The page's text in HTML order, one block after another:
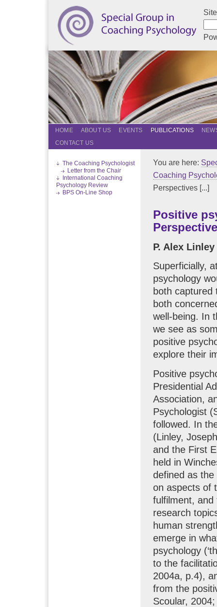
HOME ABOUT US EVENTS PUBLICATIONS
CONTACT US
The Coaching Psychologist
Letter from the Chair
International Coaching
Psychology Review
BPS On-Line Shop
You are here:
Coaching
Perspectives [...]
Positive
P. Alex
Superficially,
psychology
both captured
both
well-being. In
we see as
positive
explore their
Positive
Presidential
Association,
Psychologist
followed. In
(Linley,
and the First
held in
defined as
on aspects of
fulfilment, and
research
human
emerge in
psychology
to the
2004a, p.4),
from the
Scoular,